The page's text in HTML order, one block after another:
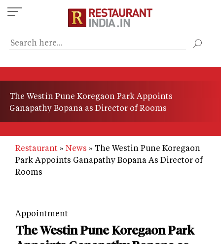
Skip
to
content
The Westin Pune Koregaon Park Appoints
Ganapathy Bopana as Director of Rooms
Restaurant News
The Westin Pune Koregaon
Park Appoints Ganapathy Bopana As Director of
Rooms
Appointment
The Westin Pune Koregaon Park